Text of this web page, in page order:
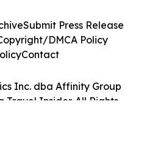
Inc. dba Affinity Group
Travel Insider. All Rights
Submit Press Release
DMCA Policy
Contact